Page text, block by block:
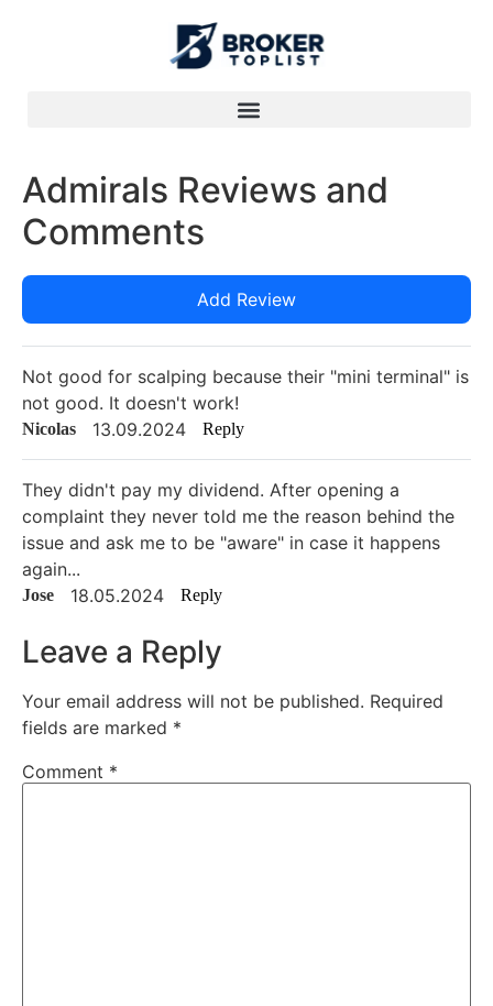
Admirals Reviews and
Comments
Add Review
Not good for scalping because their "mini terminal" is
not good. It doesn't work!
Nicolas 13.09.2024 Reply
They didn't pay my dividend. After opening a
complaint they never told me the reason behind the
issue and ask me to be "aware" in case it happens
again...
Jose 18.05.2024 Reply
Leave a Reply
Your email address will not be published. Required
fields are marked *
Comment *